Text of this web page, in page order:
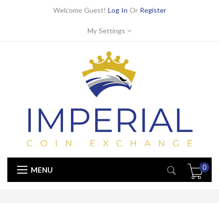
Welcome Guest! Log In Or Register
My Settings
MENU 0